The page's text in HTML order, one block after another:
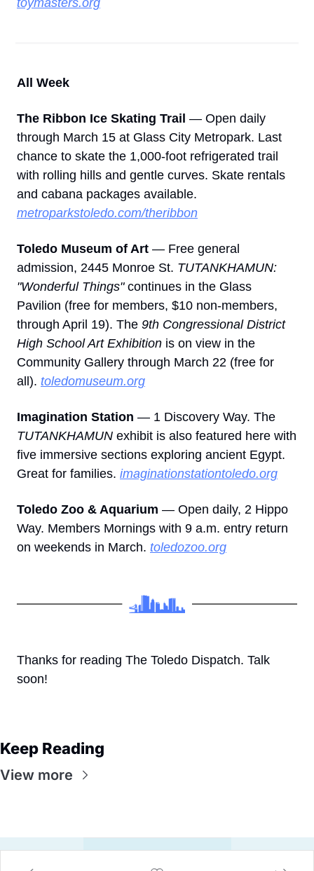
toymasters.org
All Week
The Ribbon Ice Skating Trail — Open daily
through March 15 at Glass City Metropark. Last
chance to skate the 1,000-foot refrigerated trail
with rolling hills and gentle curves. Skate rentals
metroparkstoledo.com/theribbon
Toledo Museum of Art — Free general
admission, 2445 Monroe St. TUTANKHAMUN:
"Wonderful Things" continues in the Glass
Pavilion (free for members, $10 non-members,
through April 19). The 9th Congressional District
High School Art Exhibition is on view in the
Community Gallery through March 22 (free for
all). toledomuseum.org
Imagination Station
TUTANKHAMUN exhibit is also featured here with
five immersive sections exploring ancient Egypt.
Great for families. imaginationstationtoledo.org
Toledo Zoo & Aquarium — Open daily, 2 Hippo
Way. Members Mornings with 9 a.m. entry return
on weekends in March. toledozoo.org
Thanks for reading The Toledo Dispatch. Talk
soon!
Keep Reading
View more